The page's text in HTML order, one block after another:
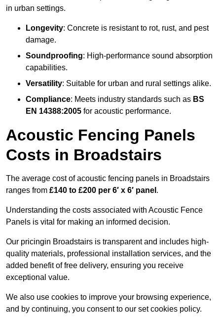
in urban settings.
Longevity: Concrete is resistant to rot, rust, and pest
damage.
Soundproofing: High-performance sound absorption
capabilities.
Versatility: Suitable for urban and rural settings alike.
Compliance: Meets industry standards such as BS
EN 14388:2005 for acoustic performance.
Acoustic Fencing Panels
Costs in Broadstairs
The average cost of acoustic fencing panels in Broadstairs
ranges from £140 to £200 per 6′ x 6′ panel .
Understanding the costs associated with Acoustic Fence
Panels is vital for making an informed decision.
Our pricingin Broadstairs is transparent and includes high-
quality materials, professional installation services, and the
added benefit of free delivery, ensuring you receive
exceptional value.
We also use cookies to improve your browsing experience,
and by continuing, you consent to our set cookies policy.